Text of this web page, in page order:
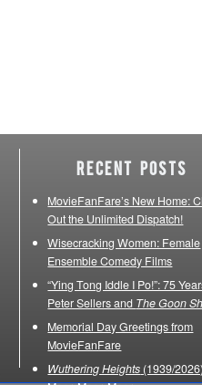
Recent Posts
MovieFanFare’s New Home:
Out the Unlimited Dispatch!
Wisecracking Women: Female
Ensemble Comedy Films
“Ying Tong Iddle I Po!”: 75
Peter Sellers and The Goon
Memorial Day Greetings from
MovieFanFare
Wuthering Heights (1939/